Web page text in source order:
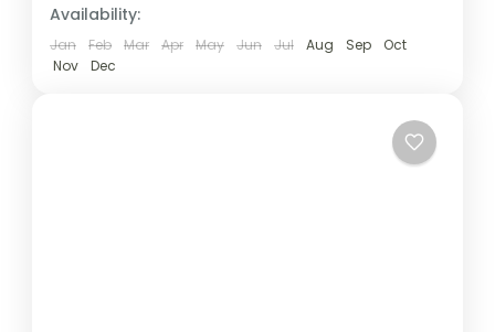
Availability:
Jan Feb Mar Apr May Jun Jul Aug Sep
Oct
Nov
Dec